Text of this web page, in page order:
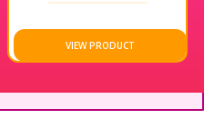
VIEW PRODUCT